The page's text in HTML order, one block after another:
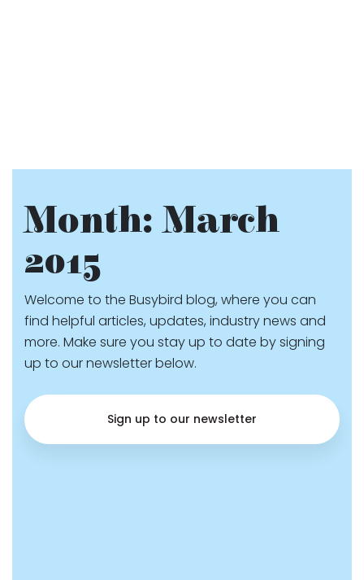
Month:March
2015
Welcome to the Busybird blog, where you can
find helpful articles, updates, industry news and
more. Make sure you stay up to date by signing
up to our newsletter below.
Sign up to our newsletter